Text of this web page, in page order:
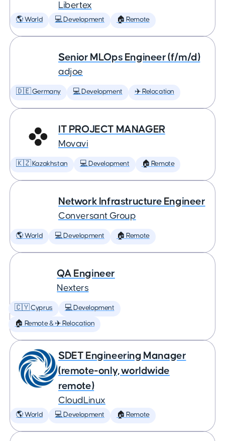
Libertex
🌎 World 💻 Development 🏠 Remote
Senior MLOps Engineer (f/m/d)
adjoe
🇩🇪 Germany 💻 Development ✈️ Relocation
IT PROJECT MANAGER
Movavi
🇰🇿 Kazakhstan 💻 Development 🏠 Remote
Network Infrastructure Engineer
Conversant Group
🌎 World 💻 Development 🏠 Remote
QA Engineer
Nexters
🇨🇾 Cyprus 💻 Development
🏠 Remote & ✈️ Relocation
SDET Engineering Manager
(remote-only, worldwide
remote)
CloudLinux
🌎 World 💻 Development 🏠 Remote